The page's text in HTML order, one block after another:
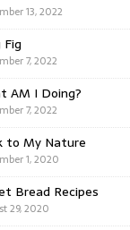
13, 2022
Fig
7, 2022
AM I Doing?
7, 2022
to My Nature
1, 2020
Bread Recipes
29, 2020